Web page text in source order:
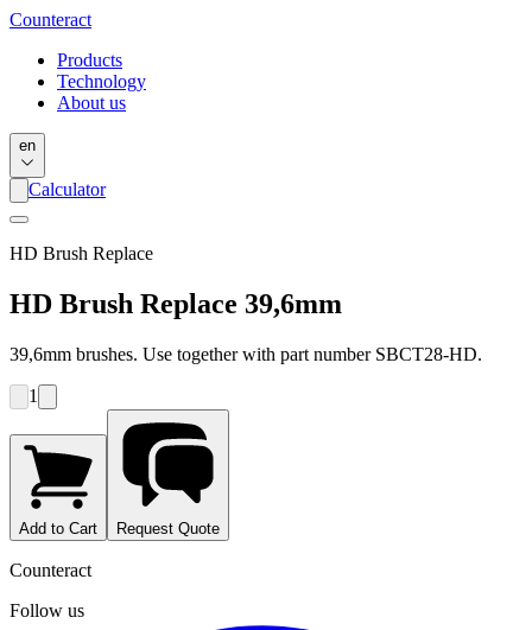
Counteract
Products
Technology
About us
en
Calculator
HD Brush Replace
HD Brush Replace 39,6mm
39,6mm brushes. Use together with part number SBCT28-HD.
1
Add to Cart Request Quote
Counteract
Follow us